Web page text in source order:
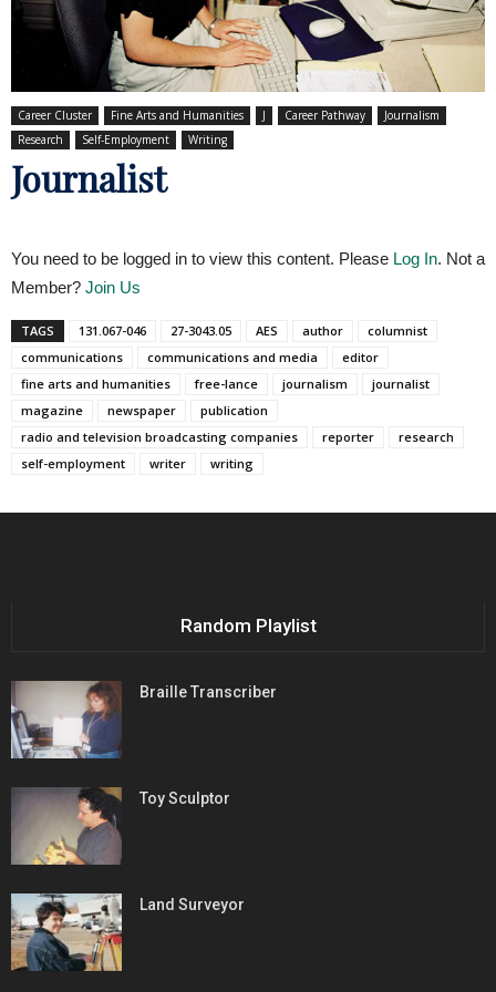
Career Cluster Fine Arts and Humanities J Career Pathway
Journalism
Research
Self-Employment Writing
Journalist
You need to be logged in to view this content. Please Log In. Not a
Member? Join Us
TAGS 131.067-046 27-3043.05 AES author
columnist
communications
communications and media
editor
fine arts and humanities
free-lance journalism
journalist
magazine
newspaper
publication
radio and television broadcasting companies
reporter
research
self-employment
writer writing
Random Playlist
Braille Transcriber
Toy Sculptor
Land Surveyor